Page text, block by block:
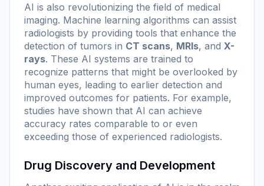
AI is also revolutionizing the field of medical
imaging. Machine learning algorithms can assist
radiologists by providing tools that enhance the
detection of tumors in CT scans, MRIs, and X-
rays. These AI systems are trained to
recognize patterns that might be overlooked by
human eyes, leading to earlier detection and
improved outcomes for patients. For example,
studies have shown that AI can achieve
accuracy rates comparable to or even
exceeding those of experienced radiologists.
Drug Discovery and Development